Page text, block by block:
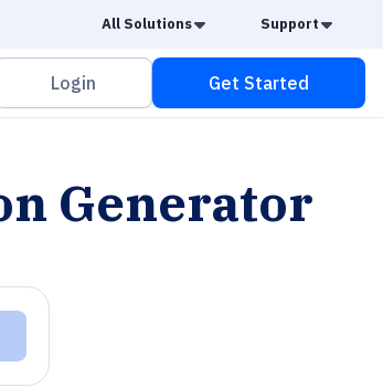
All Solutions Caret Down
Support
down
Login Get Started
Generator